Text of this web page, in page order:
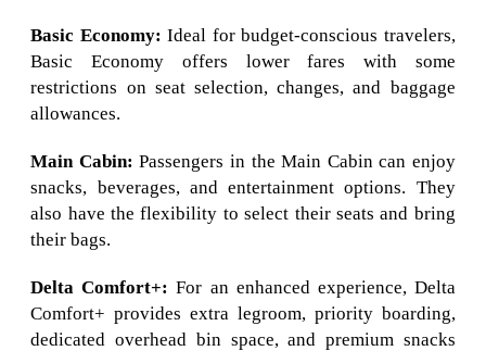
Basic Economy: Ideal for budget-conscious travelers,
Basic Economy offers lower fares with some
restrictions on seat selection, changes, and baggage
allowances.
Main Cabin: Passengers in the Main Cabin can enjoy
snacks, beverages, and entertainment options. They
also have the flexibility to select their seats and bring
their bags.
Delta Comfort+: For an enhanced experience, Delta
Comfort+ provides extra legroom, priority boarding,
dedicated overhead bin space, and premium snacks